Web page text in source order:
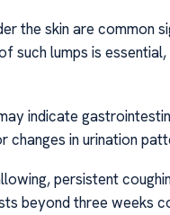
the skin are common
such lumps is
indicate
in urination
persistent
beyond three weeks